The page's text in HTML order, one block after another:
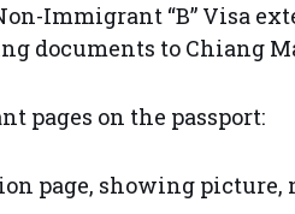
Immigrant “B” Visa
documents to Chiang
pages on the passport:
page, showing picture,